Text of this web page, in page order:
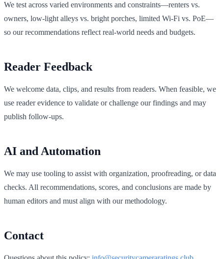
We test across varied environments and constraints—renters vs.
owners, low‑light alleys vs. bright porches, limited Wi‑Fi vs. PoE—
so our recommendations reflect real‑world needs and budgets.
Reader Feedback
We welcome data, clips, and results from readers. When feasible, we
use reader evidence to validate or challenge our findings and may
publish follow‑ups.
AI and Automation
We may use tooling to assist with organization, proofreading, or data
checks. All recommendations, scores, and conclusions are made by
human editors and must align with our methodology.
Contact